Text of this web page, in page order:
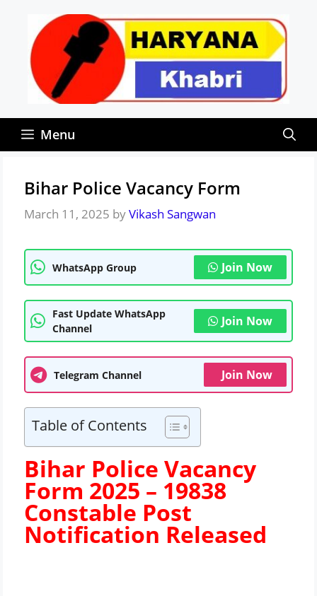
content
Menu
Bihar Police Vacancy Form
March 11, 2025 byVikash Sangwan
WhatsApp Group Join Now
Fast Update WhatsApp
Channel
Join Now
Telegram Channel Join Now
Table of Contents
Bihar Police Vacancy
Form 2025 – 19838
Constable Post
Notification Released